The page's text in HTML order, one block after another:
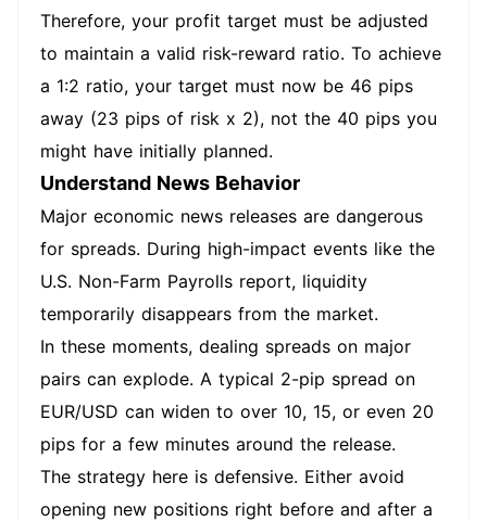
Therefore, your profit target must be adjusted
to maintain a valid risk-reward ratio. To achieve
a 1:2 ratio, your target must now be 46 pips
away (23 pips of risk x 2), not the 40 pips you
might have initially planned.
Understand News Behavior
Major economic news releases are dangerous
for spreads. During high-impact events like the
U.S. Non-Farm Payrolls report, liquidity
temporarily disappears from the market.
In these moments, dealing spreads on major
pairs can explode. A typical 2-pip spread on
EUR/USD can widen to over 10, 15, or even 20
pips for a few minutes around the release.
The strategy here is defensive. Either avoid
opening new positions right before and after a